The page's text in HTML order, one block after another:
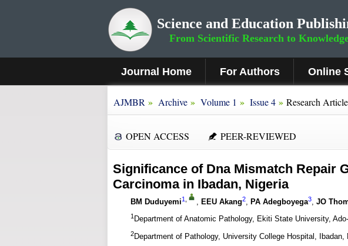
Science and Education
From Scientific Research to
Journal Home For Authors Online
AJMBR » Archive » Volume 1 » Issue 4 » Research Article
OPEN ACCESS PEER-REVIEWED
Significance of Dna Mismatch Repair
Carcinoma in Ibadan, Nigeria
BM Duduyemi1 , EEU Akang2, PA Adegboyega3, JO
1 Department of Anatomic Pathology, Ekiti State University,
2Department of Pathology, University College Hospital, Ibadan,